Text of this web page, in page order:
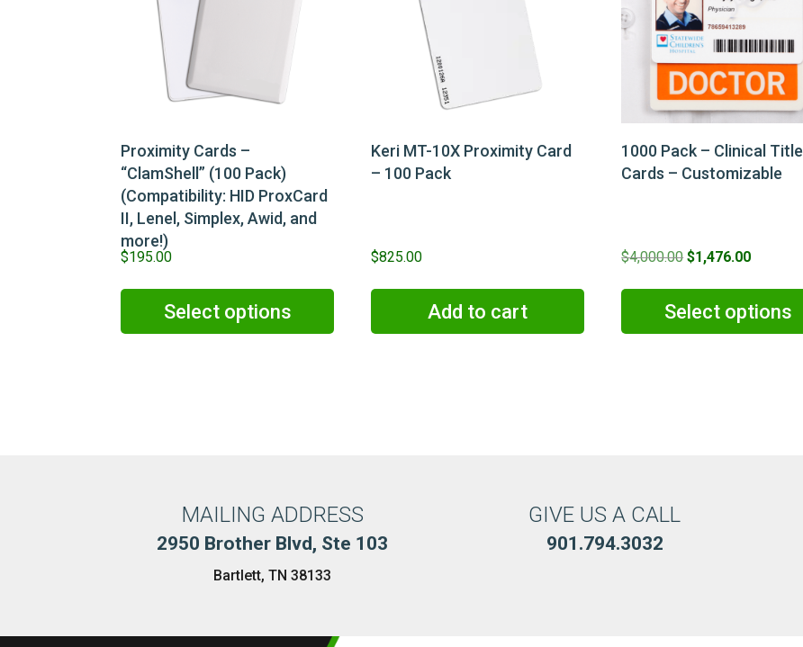
Proximity Cards –
“ClamShell” (100 Pack)
(Compatibility: HID ProxCard
II, Lenel, Simplex, Awid, and
more!)
$195.00
Select options
Keri MT-10X Proximity Card
– 100 Pack
$825.00
Add to cart
1000 Pack – Clinical Title
Cards – Customizable
$4,000.00Original
was:
$4,000.00.
$1,476.00Current
is:
Select options
MAILING ADDRESS
2950 Brother Blvd, Ste 103
Bartlett, TN 38133
GIVE US A CALL
901.794.3032